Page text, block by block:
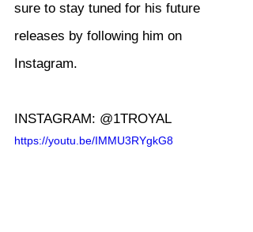
sure to stay tuned for his future
releases by following him on
Instagram.
INSTAGRAM: @1TROYAL
https://youtu.be/IMMU3RYgkG8